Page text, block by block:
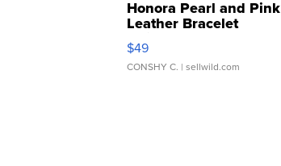
Honora Pearl and Pink
Leather Bracelet
Adjustable Buckle Clo...
$49
CONSHY C. | sellwild.com